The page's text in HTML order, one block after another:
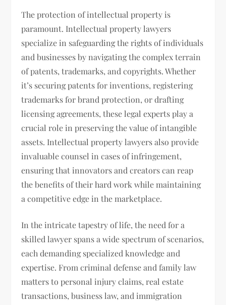
The protection of intellectual property is
paramount. Intellectual property lawyers
specialize in safeguarding the rights of individuals
and businesses by navigating the complex terrain
of patents, trademarks, and copyrights. Whether
it’s securing patents for inventions, registering
trademarks for brand protection, or drafting
licensing agreements, these legal experts play a
crucial role in preserving the value of intangible
assets. Intellectual property lawyers also provide
invaluable counsel in cases of infringement,
ensuring that innovators and creators can reap
the benefits of their hard work while maintaining
a competitive edge in the marketplace.
In the intricate tapestry of life, the need for a
skilled lawyer spans a wide spectrum of scenarios,
each demanding specialized knowledge and
expertise. From criminal defense and family law
matters to personal injury claims, real estate
transactions, business law, and immigration